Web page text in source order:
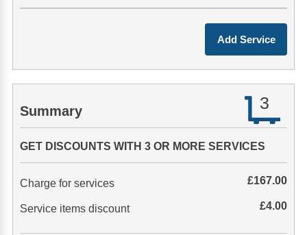
Summary 3
GET DISCOUNTS WITH 3 OR MORE SERVICES
Charge for services £167.00
Service items discount £4.00